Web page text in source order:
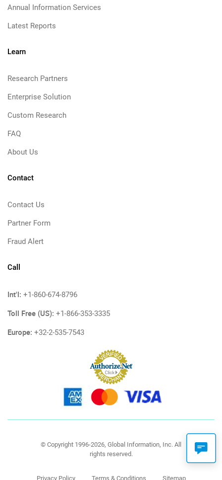
Annual Information Services
Latest Reports
Learn
Research Partners
Enterprise Solution
Custom Research
FAQ
About Us
Contact
Contact Us
Partner Form
Fraud Alert
Call
Int'l: +1-860-674-8796
Toll Free (US): +1-866-353-3335
Europe: +32-2-535-7543
© Copyright 1996-2026, Global Information, Inc. All
rights reserved.
Privacy Policy Terms & Conditions Sitemap